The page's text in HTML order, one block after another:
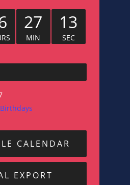
27
MIN
12
SEC
Birthdays
CALENDAR
EXPORT